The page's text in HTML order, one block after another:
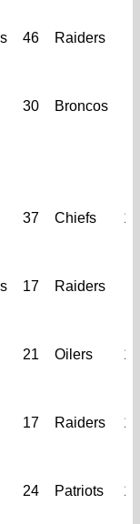
46 Raiders
30 Broncos
37 Chiefs 10
17 Raiders
21 Oilers 17
17 Raiders 12
24 Patriots 10